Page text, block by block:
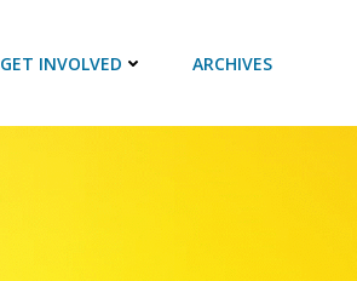
GET INVOLVED ARCHIVES